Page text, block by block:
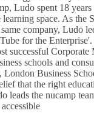
Ludo spent 18
space. As the
company, Ludo
for the
successful
schools and
Business
that the right
leads the nucamp